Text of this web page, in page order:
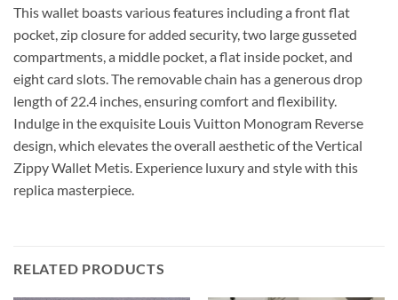
This wallet boasts various features including a front flat
pocket, zip closure for added security, two large gusseted
compartments, a middle pocket, a flat inside pocket, and
eight card slots. The removable chain has a generous drop
length of 22.4 inches, ensuring comfort and flexibility.
Indulge in the exquisite Louis Vuitton Monogram Reverse
design, which elevates the overall aesthetic of the Vertical
Zippy Wallet Metis. Experience luxury and style with this
replica masterpiece.
RELATED PRODUCTS